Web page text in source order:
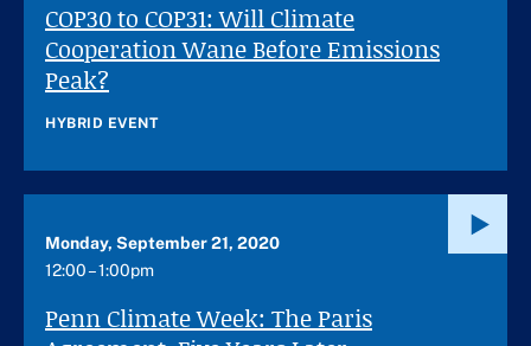
COP30 to COP31: Will Climate
Cooperation Wane Before Emissions
Peak?
HYBRID EVENT
Penn Climate Week: The Paris
Monday, September 21, 2020
12:00 – 1:00pm